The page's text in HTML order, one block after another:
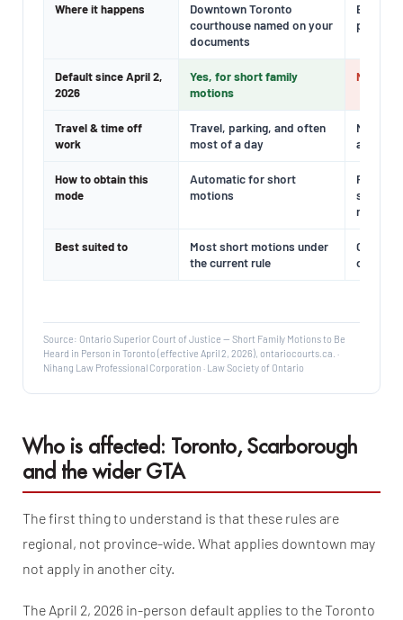
Where it happens
Downtown Toronto
courthouse named on your
documents
By
private
Default since April 2,
2026
Yes, for short family
motions
No;
Travel & time off
work
Travel, parking, and often
most of a day
No
and
How to obtain this
mode
Automatic for short
motions
File a
showing
reasons
Best suited to
Most short motions under
the current rule
Cases
Source: Ontario Superior Court of Justice — Short Family Motions to Be
Heard in Person in Toronto (effective April 2, 2026), ontariocourts.ca. ·
Nihang Law Professional Corporation · Law Society of Ontario
Who is affected: Toronto, Scarborough
and the wider GTA
The first thing to understand is that these rules are
regional, not province-wide. What applies downtown may
not apply in another city.
The April 2, 2026 in-person default applies to the Toronto